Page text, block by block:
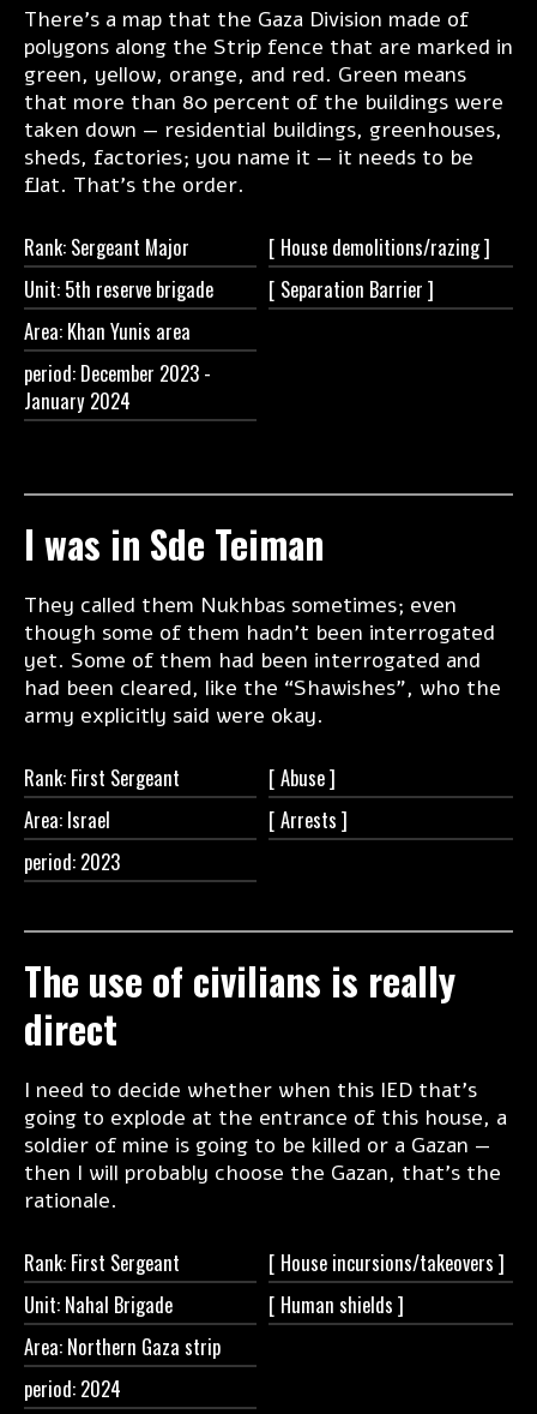
There's a map that the Gaza Division made of
polygons along the Strip fence that are marked in
green, yellow, orange, and red. Green means
that more than 80 percent of the buildings were
taken down — residential buildings, greenhouses,
sheds, factories; you name it — it needs to be
flat. That's the order.
Rank: Sergeant Major
Unit: 5th reserve brigade
Area: Khan Yunis area
period: December 2023 -
January 2024
[ House demolitions/razing ]
[ Separation Barrier ]
I was in Sde Teiman
They called them Nukhbas sometimes; even
though some of them hadn’t been interrogated
yet. Some of them had been interrogated and
had been cleared, like the “Shawishes”, who the
army explicitly said were okay.
Rank: First Sergeant
Area: Israel
period: 2023
[ Abuse ]
[ Arrests ]
The use of civilians is really
direct
I need to decide whether when this IED that’s
going to explode at the entrance of this house, a
soldier of mine is going to be killed or a Gazan —
then I will probably choose the Gazan, that’s the
rationale.
Rank: First Sergeant
Unit: Nahal Brigade
Area: Northern Gaza strip
period: 2024
[ House incursions/takeovers ]
[ Human shields ]